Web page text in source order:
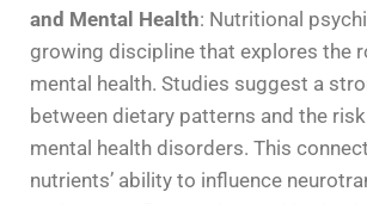
and Mental Health: Nutritional
growing discipline that explores the
mental health. Studies suggest a
between dietary patterns and the
mental health disorders. This
nutrients’ ability to influence